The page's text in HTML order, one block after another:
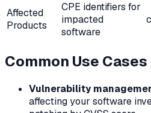
Affected
Products
CPE identifiers for
impacted
software
Common Use Cases
Vulnerability
affecting your software